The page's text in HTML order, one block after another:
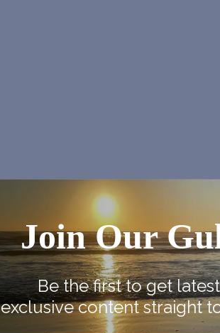
Join Our
Be the first to get
exclusive content straight